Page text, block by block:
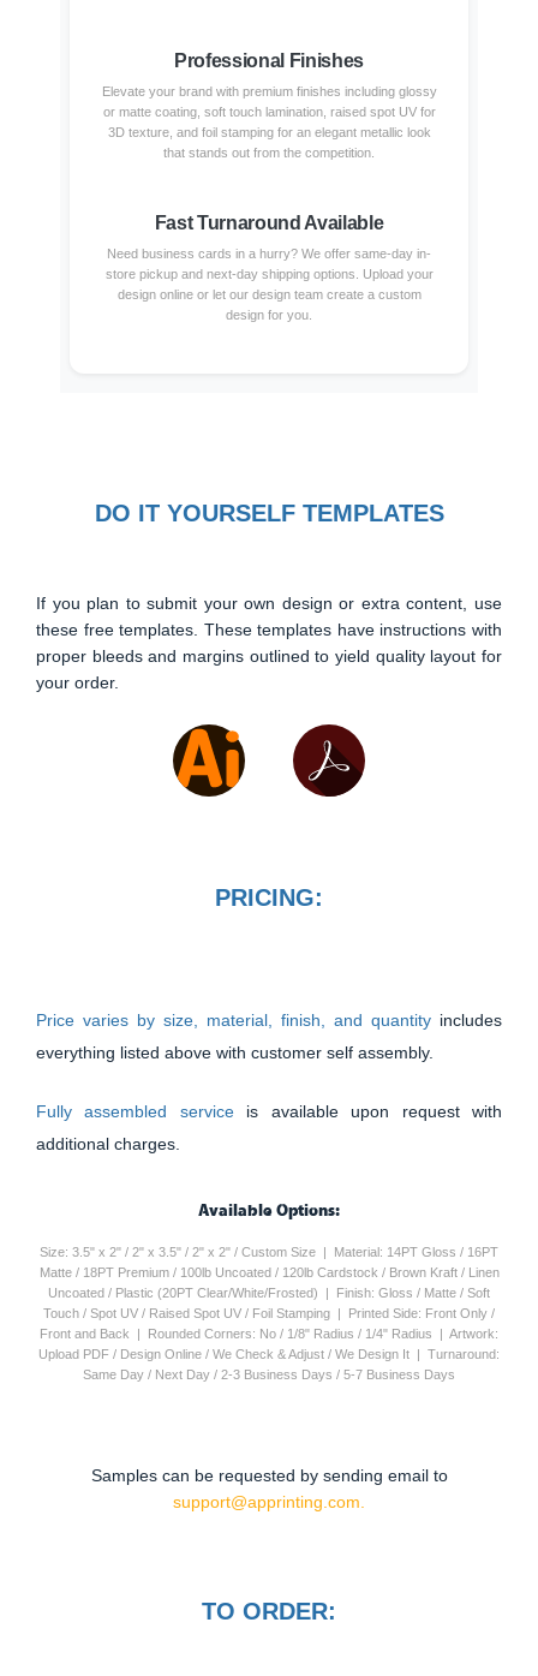
Professional Finishes
Elevate your brand with premium finishes including glossy
or matte coating, soft touch lamination, raised spot UV for
3D texture, and foil stamping for an elegant metallic look
that stands out from the competition.
Fast Turnaround Available
Need business cards in a hurry? We offer same-day in-
store pickup and next-day shipping options. Upload your
design online or let our design team create a custom
design for you.
DO IT YOURSELF TEMPLATES
If you plan to submit your own design or extra content, use
these free templates. These templates have instructions with
proper bleeds and margins outlined to yield quality layout for
your order.
PRICING:
Price varies by size, material, finish, and quantity includes
everything listed above with customer self assembly.
Fully assembled service is available upon request with
additional charges.
Available Options:
Size: 3.5" x 2" / 2" x 3.5" / 2" x 2" / Custom Size | Material: 14PT Gloss / 16PT
Matte / 18PT Premium / 100lb Uncoated / 120lb Cardstock / Brown Kraft / Linen
Uncoated / Plastic (20PT Clear/White/Frosted) | Finish: Gloss / Matte / Soft
Touch / Spot UV / Raised Spot UV / Foil Stamping | Printed Side: Front Only /
Front and Back | Rounded Corners: No / 1/8" Radius / 1/4" Radius | Artwork:
Upload PDF / Design Online / We Check & Adjust / We Design It | Turnaround:
Same Day / Next Day / 2-3 Business Days / 5-7 Business Days
Samples can be requested by sending email to
support@apprinting.com.
TO ORDER: